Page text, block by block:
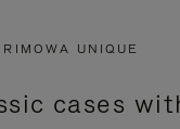
RIMOWA UNIQUE
cases